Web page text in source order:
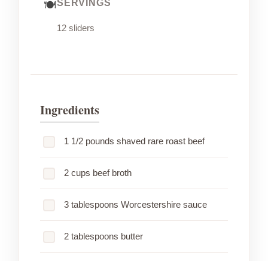
SERVINGS
12 sliders
Ingredients
1 1/2 pounds shaved rare roast beef
2 cups beef broth
3 tablespoons Worcestershire sauce
2 tablespoons butter